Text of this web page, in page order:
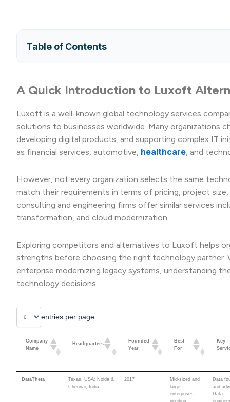
Table of Contents
A Quick Introduction to Luxoft
Luxoft is a well-known global technology services
solutions to businesses worldwide. Many organizations
developing digital products, and supporting complex IT
as financial services, automotive, healthcare, and
However, not every organization selects the same
match their requirements in terms of pricing, project
consulting and engineering firms offer similar services
transformation, and cloud modernization.
Exploring competitors and alternatives to Luxoft helps
strengths before choosing the right technology partner.
enterprise modernizing legacy systems, understanding
technology decisions.
entries per page
Company
Name
Headquarters
Founded
Year
Best
For
Key
Name
Headquarters
Year
For
DataTheta
Texas, USA; Noida &
Chennai, India
2017
Mid-sized and
large
enterprises
Data
and
Data